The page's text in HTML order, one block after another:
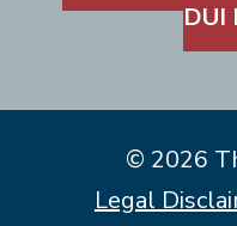
DUI
© 2026
Legal